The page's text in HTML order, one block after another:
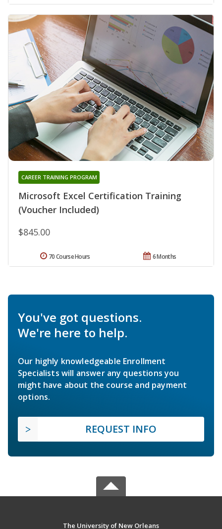
Microsoft Excel Certification Training
(Voucher Included)
CAREER TRAINING PROGRAM
$845.00
6 Months
70 Course Hours
You've got questions.
We're here to help.
Our highly knowledgeable Enrollment
Specialists will answer any questions you
might have about the course and payment
options.
REQUEST INFO
The University of New Orleans